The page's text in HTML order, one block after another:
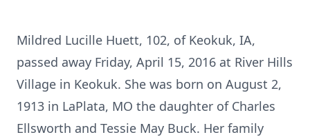
Mildred Lucille Huett, 102, of Keokuk, IA,
passed away Friday, April 15, 2016 at River Hills
Village in Keokuk. She was born on August 2,
1913 in LaPlata, MO the daughter of Charles
Ellsworth and Tessie May Buck. Her family